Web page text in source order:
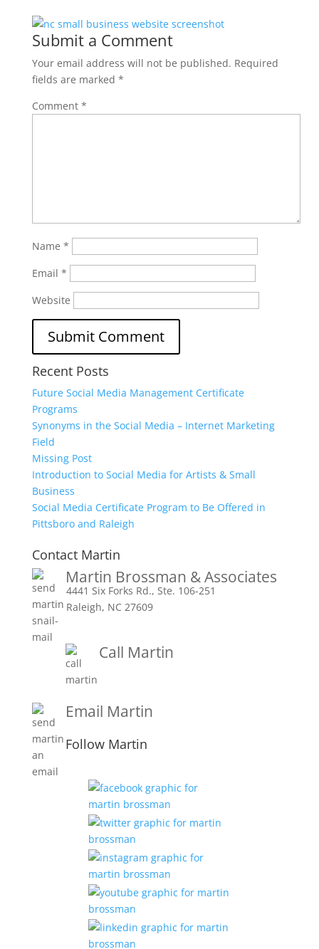
Submit a Comment
Your email address will not be published. Required
fields are marked *
Comment *
Name *
Email *
Website
Recent Posts
Future Social Media Management Certificate
Programs
Synonyms in the Social Media – Internet Marketing
Field
Missing Post
Introduction to Social Media for Artists & Small
Business
Social Media Certificate Program to Be Offered in
Pittsboro and Raleigh
Contact Martin
Martin Brossman & Associates
4441 Six Forks Rd., Ste. 106-251
Raleigh, NC 27609
Call Martin
Email Martin
Follow Martin